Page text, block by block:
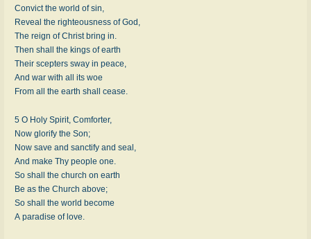
Convict the world of sin,
Reveal the righteousness of God,
The reign of Christ bring in.
Then shall the kings of earth
Their scepters sway in peace,
And war with all its woe
From all the earth shall cease.
5 O Holy Spirit, Comforter,
Now glorify the Son;
Now save and sanctify and seal,
And make Thy people one.
So shall the church on earth
Be as the Church above;
So shall the world become
A paradise of love.